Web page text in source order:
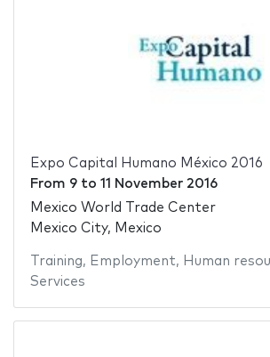
Expo Capital Humano México 2016
From 9to 11 November 2016
Mexico World Trade Center
Mexico City, Mexico
Training, Employment, Human
Services